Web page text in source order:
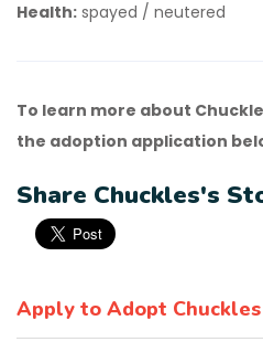
Health: spayed / neutered
To learn more about
the adoption application
Share Chuckles's
Apply to Adopt Chuckles